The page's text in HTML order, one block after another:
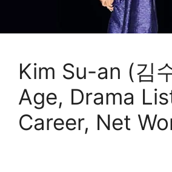
Kim Su-an (김
Age, Drama
Career, Net